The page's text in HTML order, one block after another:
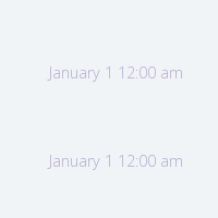
January 1 12:00 am
January 1 12:00 am